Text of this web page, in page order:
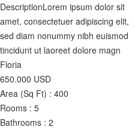
DescriptionLorem ipsum dolor sit
amet, consectetuer adipiscing elit,
sed diam nonummy nibh euismod
tincidunt ut laoreet dolore magn
Floria
650.000 USD
Area (Sq Ft) : 400
Rooms : 5
Bathrooms : 2